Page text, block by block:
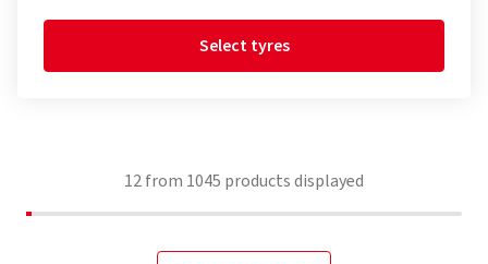
Select tyres
12from 1045 products displayed